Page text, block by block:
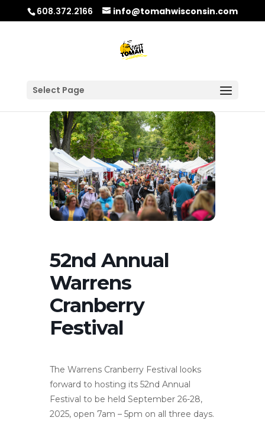
608.372.2166 info@tomahwisconsin.com
Select Page
52nd Annual
Warrens
Cranberry
Festival
The Warrens Cranberry Festival looks
forward to hosting its 52nd Annual
Festival to be held September 26-28,
2025, open 7am – 5pm on all three days.